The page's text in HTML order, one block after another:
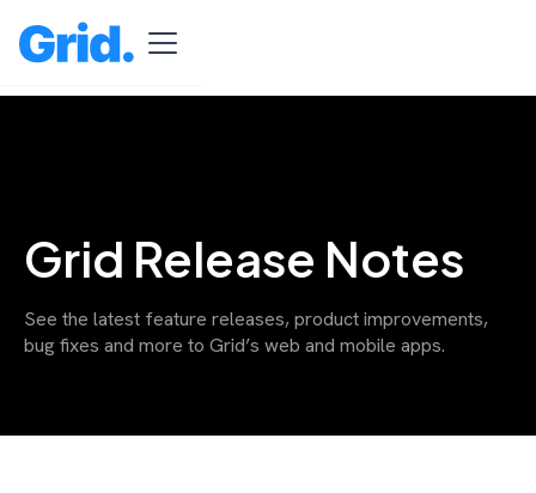
Grid Release Notes
See the latest feature releases, product improvements,
bug fixes and more to Grid’s web and mobile apps.